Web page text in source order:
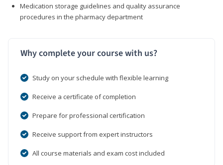
Medication storage guidelines and quality assurance
procedures in the pharmacy department
Why complete your course with us?
Study on your schedule with flexible learning
Receive a certificate of completion
Prepare for professional certification
Receive support from expert instructors
All course materials and exam cost included